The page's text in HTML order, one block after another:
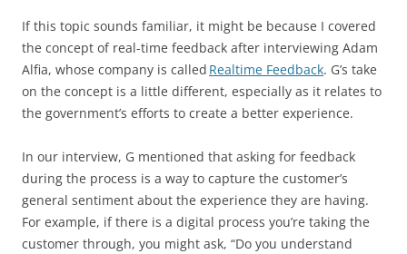
If this topic sounds familiar, it might be because I covered
the concept of real-time feedback after interviewing Adam
Alfia, whose company is called Realtime Feedback. G’s take
on the concept is a little different, especially as it relates to
the government’s efforts to create a better experience.
In our interview, G mentioned that asking for feedback
during the process is a way to capture the customer’s
general sentiment about the experience they are having.
For example, if there is a digital process you’re taking the
customer through, you might ask, “Do you understand